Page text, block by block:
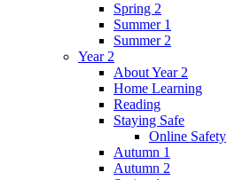
Spring 2
Summer 1
Summer 2
Year 2
About Year 2
Home Learning
Reading
Staying Safe
Online Safety
Autumn 1
Autumn 2